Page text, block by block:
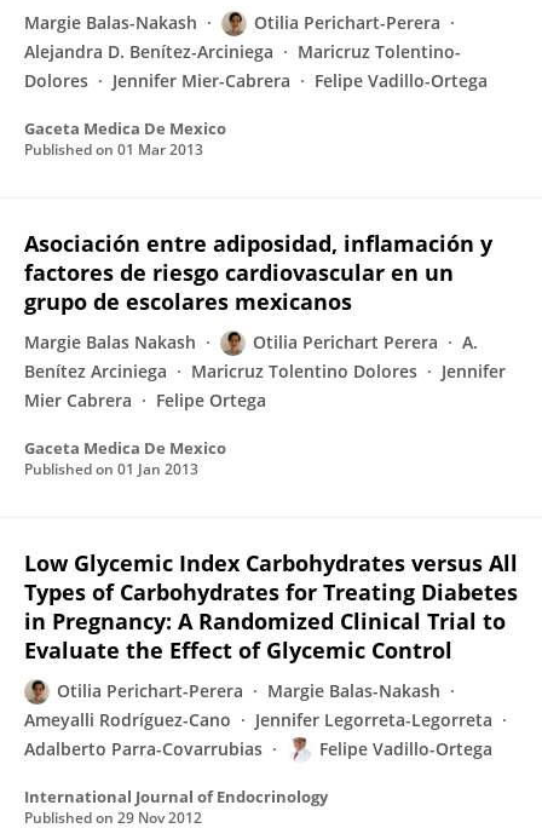
Margie Balas-Nakash
Otilia Perichart-Perera
Alejandra D. Benítez-Arciniega
Maricruz Tolentino-
Dolores
Jennifer Mier-Cabrera Felipe Vadillo-Ortega
Gaceta Medica De Mexico
Published on 01 Mar 2013
Asociación entre adiposidad, inflamación y
factores de riesgo cardiovascular en un
grupo de escolares mexicanos
Margie Balas Nakash Otilia Perichart Perera
A.
Benítez Arciniega
Maricruz Tolentino Dolores
Jennifer
Mier Cabrera
Felipe Ortega
Gaceta Medica De Mexico
Published on 01 Jan 2013
Low Glycemic Index Carbohydrates versus All
Types of Carbohydrates for Treating Diabetes
in Pregnancy: A Randomized Clinical Trial to
Evaluate the Effect of Glycemic Control
Otilia Perichart-Perera
Margie Balas-Nakash
Ameyalli Rodríguez-Cano
Jennifer Legorreta-Legorreta
Adalberto Parra-Covarrubias
Felipe Vadillo-Ortega
International Journal of Endocrinology
Published on 29 Nov 2012